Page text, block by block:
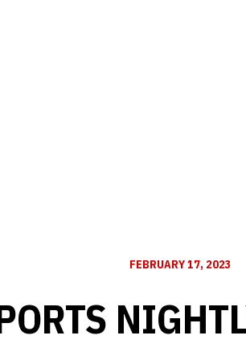
FEBRUARY 17, 2023